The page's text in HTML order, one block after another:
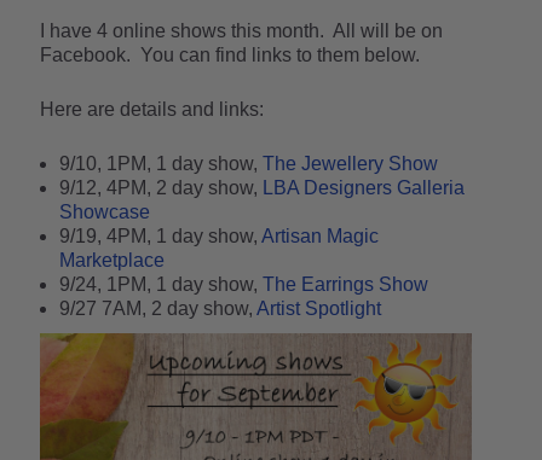
I have 4 online shows this month. All will be on
Facebook. You can find links to them below.
Here are details and links:
9/10, 1PM, 1 day show, The Jewellery Show
9/12, 4PM, 2 day show,
LBA Designers Galleria
Showcase
9/19, 4PM, 1 day show, Artisan Magic
Marketplace
9/24, 1PM, 1 day show, The Earrings Show
9/27 7AM, 2 day show, Artist Spotlight